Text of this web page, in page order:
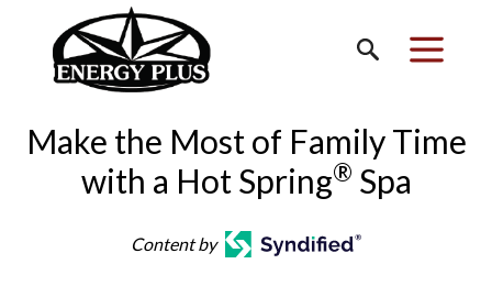
Make the Most of Family Time
with a Hot Spring® Spa
Content by